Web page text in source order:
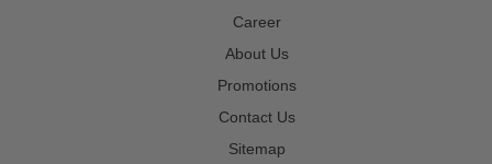
Career
About Us
Promotions
Contact Us
Sitemap